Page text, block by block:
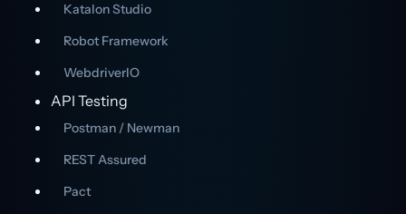
Katalon Studio
Robot Framework
WebdriverIO
API Testing
Postman / Newman
REST Assured
Pact